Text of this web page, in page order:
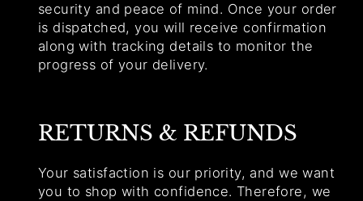
security and peace of mind. Once your order
is dispatched, you will receive confirmation
along with tracking details to monitor the
progress of your delivery.
RETURNS & REFUNDS
Your satisfaction is our priority, and we want
you to shop with confidence. Therefore, we